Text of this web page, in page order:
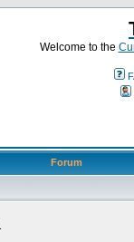
Welcome to the
Forum